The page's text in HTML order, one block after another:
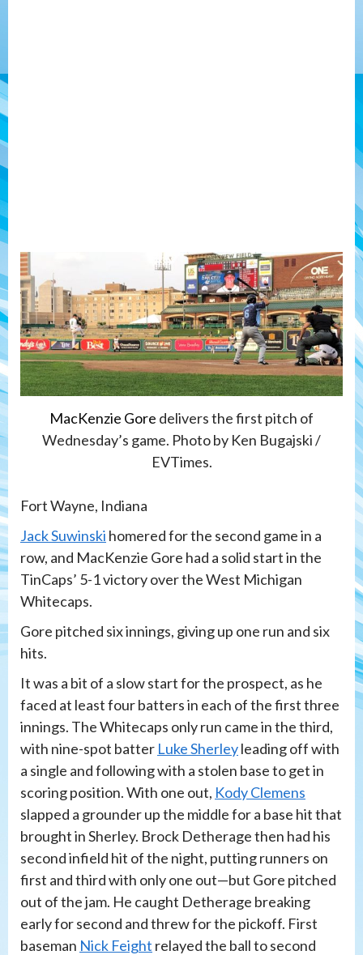
MacKenzie Gore delivers the first pitch of
Wednesday’s game. Photo by Ken Bugajski /
EVTimes.
Fort Wayne, Indiana
Jack Suwinski homered for the second game in a
row, and MacKenzie Gore had a solid start in the
TinCaps’ 5-1 victory over the West Michigan
Whitecaps.
Gore pitched six innings, giving up one run and six
hits.
It was a bit of a slow start for the prospect, as he
faced at least four batters in each of the first three
innings. The Whitecaps only run came in the third,
with nine-spot batter Luke Sherleyleading off with
a single and following with a stolen base to get in
scoring position. With one out, Kody Clemens
slapped a grounder up the middle for a base hit that
brought in Sherley. Brock Detherage then had his
second infield hit of the night, putting runners on
first and third with only one out—but Gore pitched
out of the jam. He caught Detherage breaking
early for second and threw for the pickoff. First
baseman Nick Feight relayed the ball to second